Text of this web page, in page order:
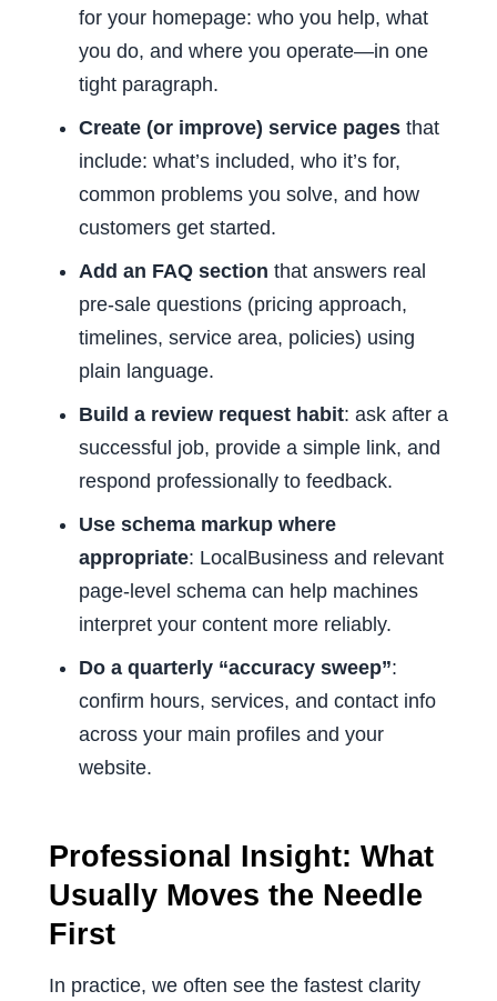
for your homepage: who you help, what
you do, and where you operate—in one
tight paragraph.
Create (or improve) service pages that
include: what’s included, who it’s for,
common problems you solve, and how
customers get started.
Add an FAQ section that answers real
pre-sale questions (pricing approach,
timelines, service area, policies) using
plain language.
Build a review request habit: ask after a
successful job, provide a simple link, and
respond professionally to feedback.
Use schema markup where
appropriate: LocalBusiness and relevant
page-level schema can help machines
interpret your content more reliably.
Do a quarterly “accuracy sweep”:
confirm hours, services, and contact info
across your main profiles and your
website.
Professional Insight: What
Usually Moves the Needle
First
In practice, we often see the fastest clarity